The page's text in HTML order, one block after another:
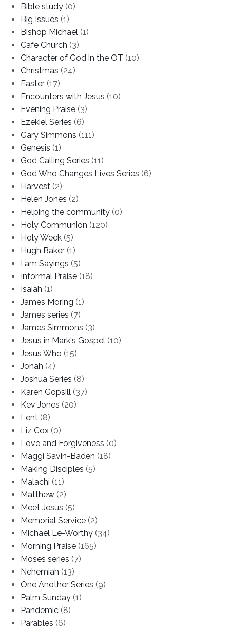
Bible study (0)
Big Issues (1)
Bishop Michael (1)
Cafe Church (3)
Character of God in the OT (10)
Christmas (24)
Easter (17)
Encounters with Jesus (10)
Evening Praise (3)
Ezekiel Series (6)
Gary Simmons (111)
Genesis (1)
God Calling Series (11)
God Who Changes Lives Series (6)
Harvest (2)
Helen Jones (2)
Helping the community (0)
Holy Communion (120)
Holy Week (5)
Hugh Baker (1)
I am Sayings (5)
Informal Praise (18)
Isaiah (1)
James Moring (1)
James series (7)
James Simmons (3)
Jesus in Mark's Gospel (10)
Jesus Who (15)
Jonah (4)
Joshua Series (8)
Karen Gopsill (37)
Kev Jones (20)
Lent (8)
Liz Cox (0)
Love and Forgiveness (0)
Maggi Savin-Baden (18)
Making Disciples (5)
Malachi (11)
Matthew (2)
Meet Jesus (5)
Memorial Service (2)
Michael Le-Worthy (34)
Morning Praise (165)
Moses series (7)
Nehemiah (13)
One Another Series (9)
Palm Sunday (1)
Pandemic (8)
Parables (6)